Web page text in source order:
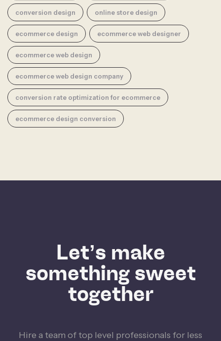
conversion design online store design
ecommerce design ecommerce web designer
ecommerce web design
ecommerce web design company
conversion rate optimization for ecommerce
ecommerce design conversion
Let’s make
something sweet
together
Hire a team of top level professionals for less